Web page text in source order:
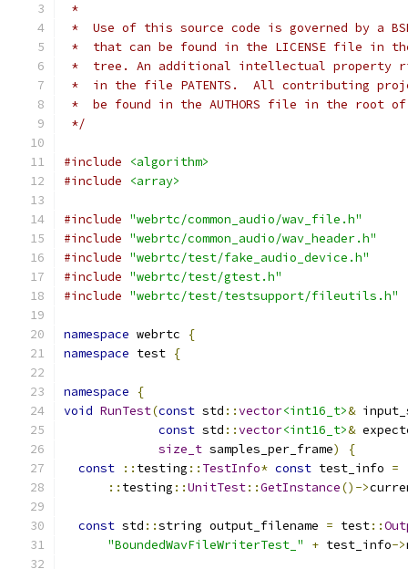
*
*  Use of this source code is governed by a
*  that can be found in the LICENSE file in
*  tree. An additional intellectual property
*  in the file PATENTS.  All contributing
*  be found in the AUTHORS file in the root
*/
#include
<algorithm>
#include
<array>
#include "webrtc/common_audio/wav_file.h"
#include "webrtc/common_audio/wav_header.h"
#include "webrtc/test/fake_audio_device.h"
#include "webrtc/test/gtest.h"
#include "webrtc/test/testsupport/fileutils.h"
namespace webrtc
{
namespace test {
namespace
{
void RunTest(const std ::vector<int16_t>&
const std ::vector<int16_t>&
size_t samples_per_frame)
{
const
:: testing :: TestInfo* const test_info =
:: testing ::UnitTest::GetInstance()->
const std ::string output_filename = test::
"BoundedWavFileWriterTest_"
+ test_info->